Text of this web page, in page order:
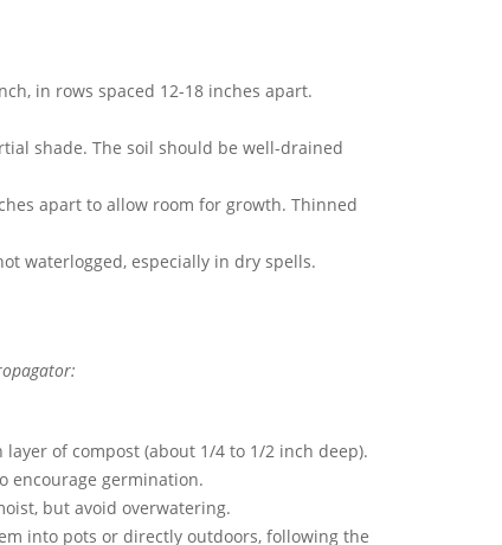
in rows spaced 12-18 inches apart.
shade. The soil should be well-drained
apart to allow room for growth. Thinned
waterlogged, especially in dry spells.
of compost (about 1/4 to 1/2 inch deep).
encourage germination.
but avoid overwatering.
into pots or directly outdoors, following the